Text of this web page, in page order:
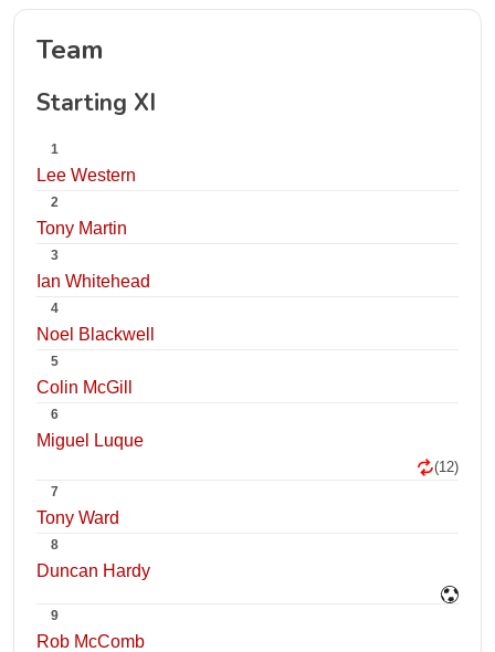
Team
Starting XI
1
Lee Western
2
Tony Martin
3
Ian Whitehead
4
Noel Blackwell
5
Colin McGill
6
Miguel Luque
(12)
7
Tony Ward
8
Duncan Hardy
9
Rob McComb